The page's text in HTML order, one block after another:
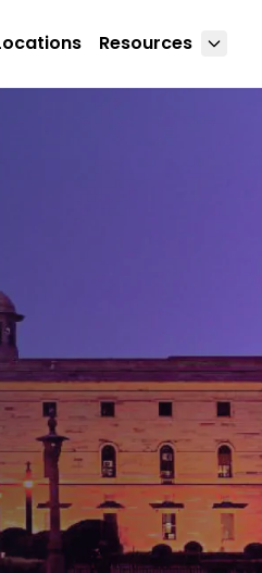
Resources